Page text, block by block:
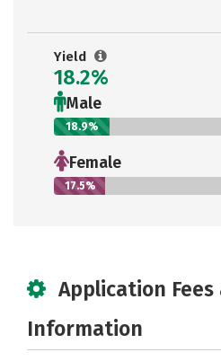
Yield
18.2%
Male
18.9%
Female
17.5%
Application
Information